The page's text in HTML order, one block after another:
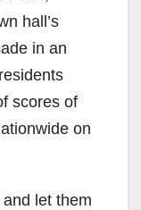
hall’s
in an
scores of
on
let them